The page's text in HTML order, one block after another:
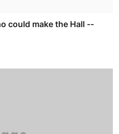
could make the Hall --